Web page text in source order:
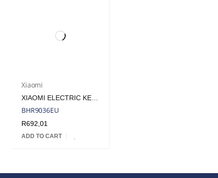
Xiaomi
BHR9036EU
R692,01
ADD TO CART